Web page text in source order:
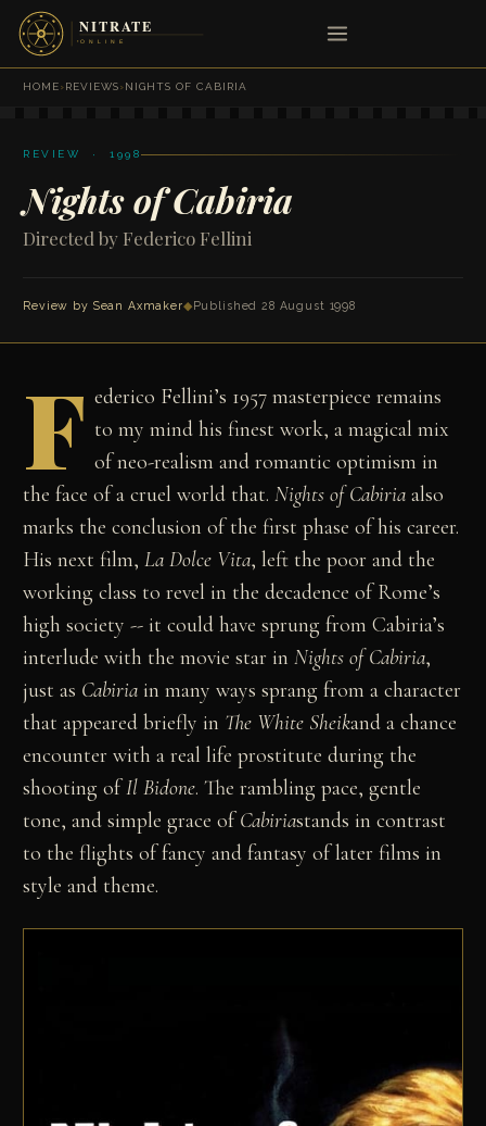
HOME›REVIEWS›NIGHTS OF CABIRIA
REVIEW · 1998
Nights of Cabiria
Directed by Federico Fellini
Review by Sean Axmaker◆Published 28 August 1998
F ederico Fellini’s 1957 masterpiece remains
to my mind his finest work, a magical mix
of neo-realism and romantic optimism in
the face of a cruel world that.Nights of Cabiria also
marks the conclusion of the first phase of his career.
His next film,La Dolce Vita, left the poor and the
working class to revel in the decadence of Rome’s
high society -- it could have sprung from Cabiria’s
interlude with the movie star inNights of Cabiria,
just as Cabiria in many ways sprang from a character
that appeared briefly in The White Sheikand a chance
encounter with a real life prostitute during the
shooting ofIl Bidone. The rambling pace, gentle
tone, and simple grace ofCabiriastands in contrast
to the flights of fancy and fantasy of later films in
style and theme.